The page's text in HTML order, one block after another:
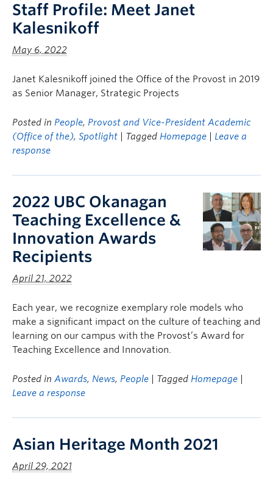
Staff Profile: Meet Janet
Kalesnikoff
May 6, 2022
Janet Kalesnikoff joined the Office of the Provost in 2019
as Senior Manager, Strategic Projects
Posted in People, Provost and Vice-President Academic
(Office of the), Spotlight | Tagged Homepage
Leave a
response
2022 UBC Okanagan
Teaching Excellence &
Innovation Awards
Recipients
April 21, 2022
Each year, we recognize exemplary role models who
make a significant impact on the culture of teaching and
learning on our campus with the Provost’s Award for
Teaching Excellence and Innovation.
Posted in Awards, News, People | Tagged Homepage
Leave a response
Asian Heritage Month 2021
April 29, 2021